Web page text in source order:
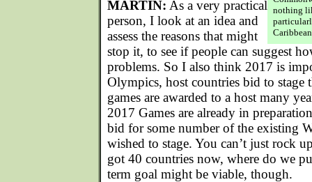
nothing
MARTIN: As a very practical
person, I look at an idea and
assess the reasons that might
stop it, to see if people can suggest
problems. So I also think 2017 is
Olympics, host countries bid to stage
games are awarded to a host many
2017 Games are already in
bid for some number of the existing
wished to stage. You can’t just rock
got 40 countries now, where do we
term goal might be viable, though.